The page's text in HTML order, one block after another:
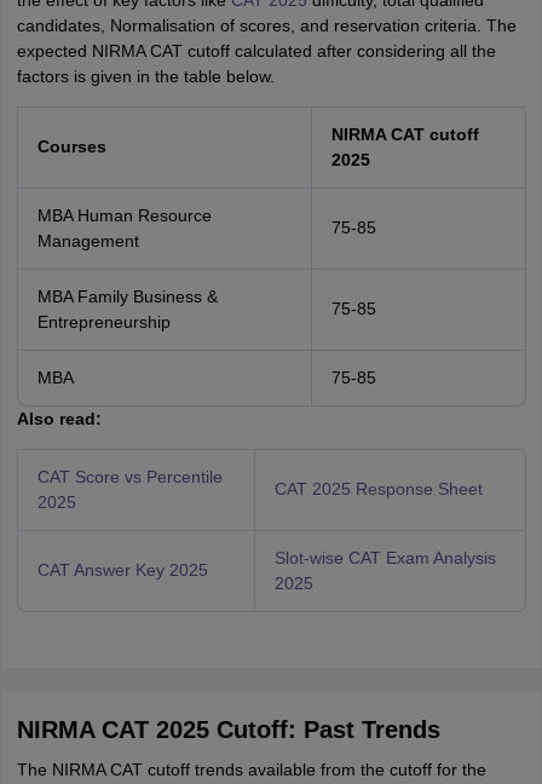
candidates, Normalisation of scores, and reservation criteria. The
expected NIRMA CAT cutoff calculated after considering all the
factors is given in the table below.
Courses
NIRMACAT cutoff
2025
MBA Human Resource
Management
75-85
MBA Family Business &
Entrepreneurship
75-85
MBA 75-85
Also read:
CAT Score vs Percentile
2025
CAT 2025 Response Sheet
CAT Answer Key 2025
Slot-wise CAT Exam Analysis
2025
NIRMA CAT 2025 Cutoff: Past Trends
The NIRMA CAT cutoff trends available from the cutoff for the